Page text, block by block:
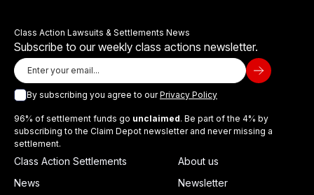
Class Action Lawsuits & Settlements News
Subscribe to our weekly class actions newsletter.
By subscribing you agree to ourPrivacy Policy
96% of settlement funds go unclaimed. Be part of the 4% by
subscribing to the Claim Depot newsletter and never missing a
settlement.
Class Action Settlements
News
About us
Newsletter